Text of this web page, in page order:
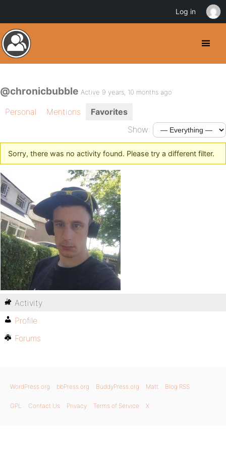
@chronicbubble Active 9 years, 10 months ago
Personal Mentions
Favorites
Show:
Sorry, there was no activity found. Please try a different filter.
Activity
Profile
Forums
WordPress.org bbPress.org BuddyPress.org Matt Blog RSS
GPL Contact Us Privacy Terms of Service X
Log in